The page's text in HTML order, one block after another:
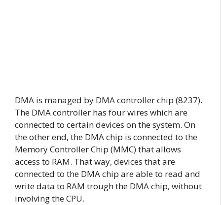
DMA is managed by DMA controller chip (8237).
The DMA controller has four wires which are
connected to certain devices on the system. On
the other end, the DMA chip is connected to the
Memory Controller Chip (MMC) that allows
access to RAM. That way, devices that are
connected to the DMA chip are able to read and
write data to RAM trough the DMA chip, without
involving the CPU.